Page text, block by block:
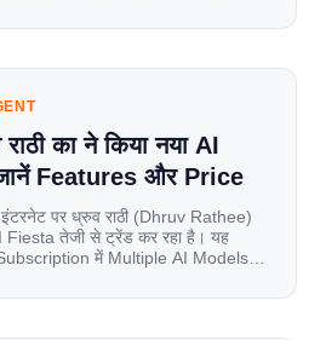
smartphones, and high-speed
first market where consumers
का ने किया नया AI
Features और Price
पर ध्रुव राठी (Dhruv Rathee)
Fiesta तेजी से ट्रेंड कर रहा है। यह
Subscription में Multiple AI Models
लॉन्च के तुरंत […]